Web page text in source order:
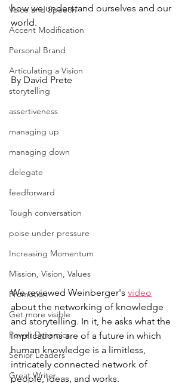
Voice and Speech
Accent Modification
Personal Brand
Articulating a Vision
storytelling
assertiveness
managing up
managing down
delegate
feedforward
Tough conversation
poise under pressure
Increasing Momentum
Mission, Vision, Values
Promotion
Get more visible
Power Dynamics
Senior Leaders
Great Writer
how we understand ourselves and our
world.
By David Prete
We reviewed Weinberger's video
about the networking of knowledge
and storytelling. In it, he asks what the
implications are of a future in which
human knowledge is a limitless,
intricately connected network of
people, ideas, and works.